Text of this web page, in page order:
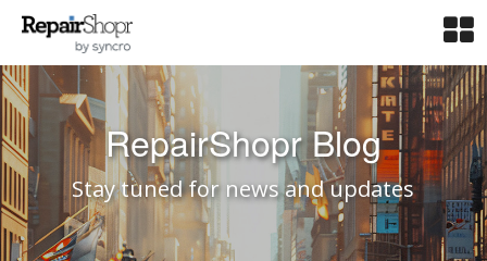
RepairShopr Blog
Stay tuned for news and updates